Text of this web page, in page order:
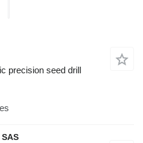
precision seed drill